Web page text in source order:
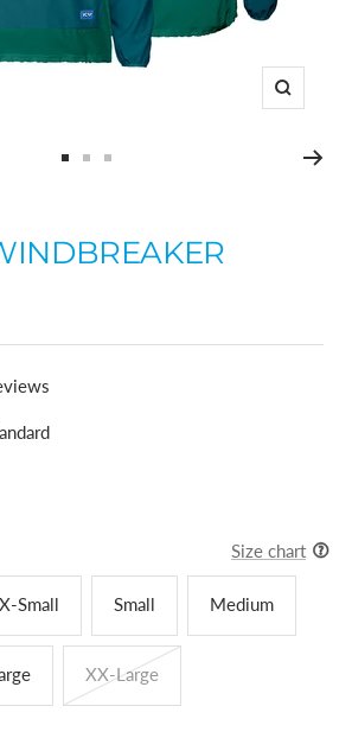
Zoom
1 2 3
Size chart
X-Small Small Medium
XX-Large